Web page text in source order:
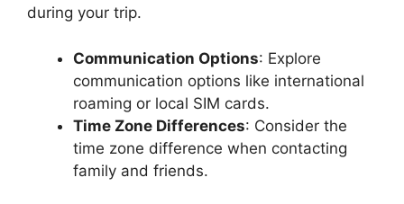
during your trip.
Communication Options: Explore
communication options like international
roaming or local SIM cards.
Time Zone Differences: Consider the
time zone difference when contacting
family and friends.